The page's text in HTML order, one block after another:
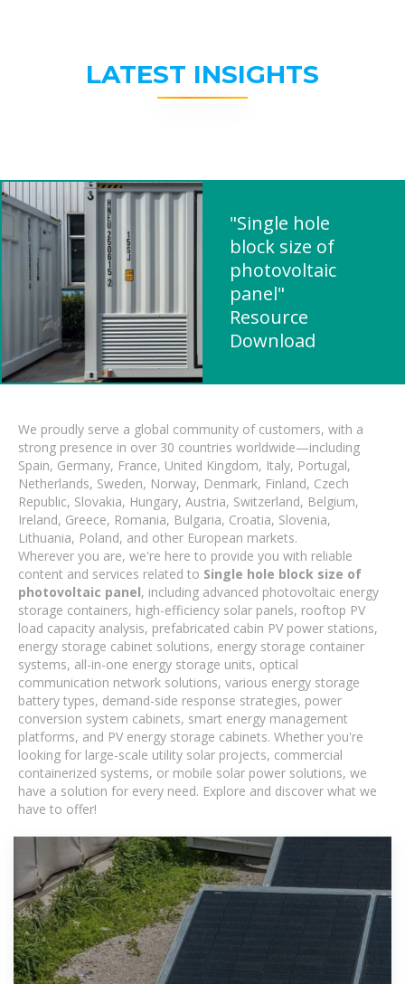
LATEST INSIGHTS
"Single hole
block size of
photovoltaic
panel"
Resource
Download
We proudly serve a global community of customers, with a
strong presence in over 30 countries worldwide—including
Spain, Germany, France, United Kingdom, Italy, Portugal,
Netherlands, Sweden, Norway, Denmark, Finland, Czech
Republic, Slovakia, Hungary, Austria, Switzerland, Belgium,
Ireland, Greece, Romania, Bulgaria, Croatia, Slovenia,
Lithuania, Poland, and other European markets.
Wherever you are, we're here to provide you with reliable
content and services related to Single hole block size of
photovoltaic panel, including advanced photovoltaic energy
storage containers, high-efficiency solar panels, rooftop PV
load capacity analysis, prefabricated cabin PV power stations,
energy storage cabinet solutions, energy storage container
systems, all-in-one energy storage units, optical
communication network solutions, various energy storage
battery types, demand-side response strategies, power
conversion system cabinets, smart energy management
platforms, and PV energy storage cabinets. Whether you're
looking for large-scale utility solar projects, commercial
containerized systems, or mobile solar power solutions, we
have a solution for every need. Explore and discover what we
have to offer!